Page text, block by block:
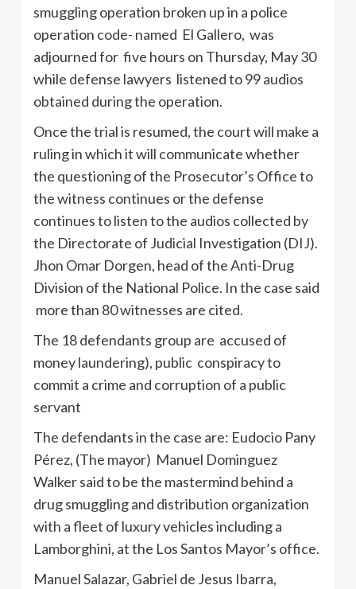
smuggling operation broken up in a police
operation code- named El Gallero, was
adjourned for five hours on Thursday, May 30
while defense lawyers listened to 99 audios
obtained during the operation.
Once the trial is resumed, the court will make a
ruling in which it will communicate whether
the questioning of the Prosecutor’s Office to
the witness continues or the defense
continues to listen to the audios collected by
the Directorate of Judicial Investigation (DIJ).
Jhon Omar Dorgen, head of the Anti-Drug
Division of the National Police. In the case said
more than 80 witnesses are cited.
The 18 defendants group are accused of
money laundering), public conspiracy to
commit a crime and corruption of a public
servant
The defendants in the case are: Eudocio Pany
Pérez, (The mayor) Manuel Dominguez
Walker said to be the mastermind behind a
drug smuggling and distribution organization
with a fleet of luxury vehicles including a
Lamborghini, at the Los Santos Mayor’s office.
Manuel Salazar, Gabriel de Jesus Ibarra,